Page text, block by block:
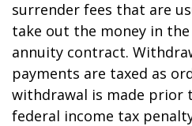
surrender fees that are
take out the money in
annuity contract.
payments are taxed as
withdrawal is made prior
federal income tax